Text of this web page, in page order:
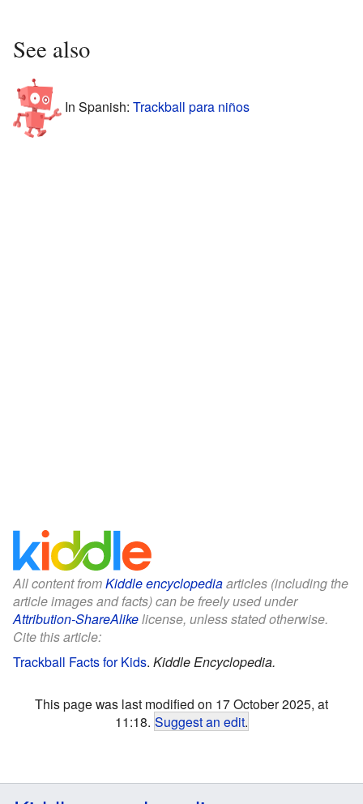
See also
In Spanish: Trackball para niños
All content fromKiddle encyclopediaarticles (including the
article images and facts) can be freely used under
Attribution-ShareAlikelicense, unless stated otherwise.
Cite this article:
Trackball Facts for Kids. Kiddle Encyclopedia.
This page was last modified on 17 October 2025, at
11:18. Suggest an edit.